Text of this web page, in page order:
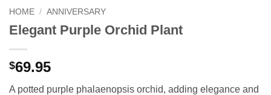
HOME / ANNIVERSARY
Elegant Purple Orchid Plant
$69.95
A potted purple phalaenopsis orchid, adding elegance and